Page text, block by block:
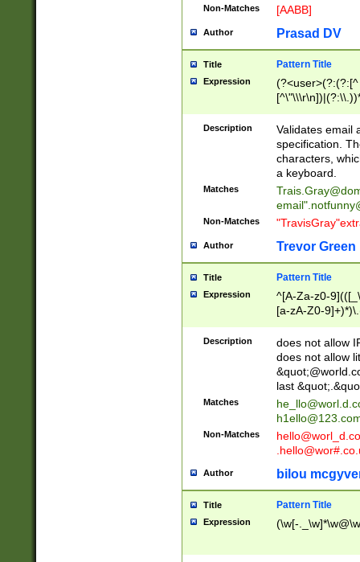
Non-Matches [AABB]
Author Prasad DV
Title Pattern Title
Expression
(?:[^
(?:\\.))*\])))*)
Description
Validates email
specification.
characters,
a keyboard.
Matches
email"
Non-Matches
Author Trevor Green
Title Pattern Title
Expression
^[A-Za-z0-
[a-zA-Z0-
Description
does not allow
does not allow
last
Matches
Non-Matches
Author bilou
Title Pattern Title
Expression (\w[-